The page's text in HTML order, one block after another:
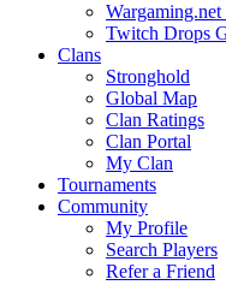
Twitch Drops
Clans
Stronghold
Global Map
Clan Ratings
Clan Portal
My Clan
Tournaments
Community
My Profile
Search Players
Refer a Friend